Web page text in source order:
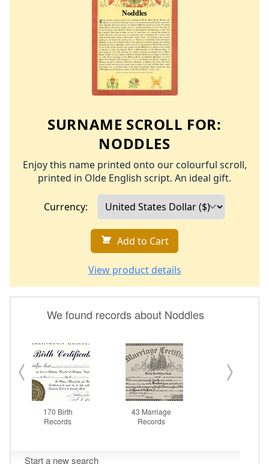
SURNAME SCROLL FOR:
NODDLES
Enjoy this name printed onto our colourful scroll,
printed in Olde English script. An ideal gift.
Currency:
Add to Cart
View product details